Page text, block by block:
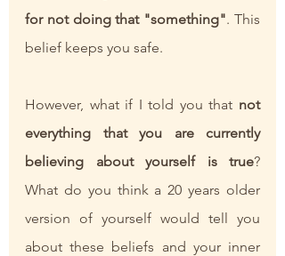
for not doing that "something". This
belief keeps you safe.
However, what if I told you that not
everything that you are currently
believing about yourself is true?
What do you think a 20 years older
version of yourself would tell you
about these beliefs and your inner